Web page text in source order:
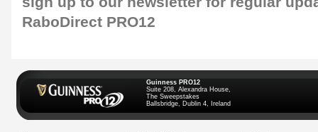
RaboDirect PRO12
Guinness PRO12
Suite 208, Alexandra House,
The Sweepstakes
Ballsbridge, Dublin 4, Ireland